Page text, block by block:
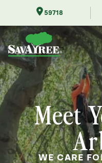
Contents
59718
Meet
WE CARE